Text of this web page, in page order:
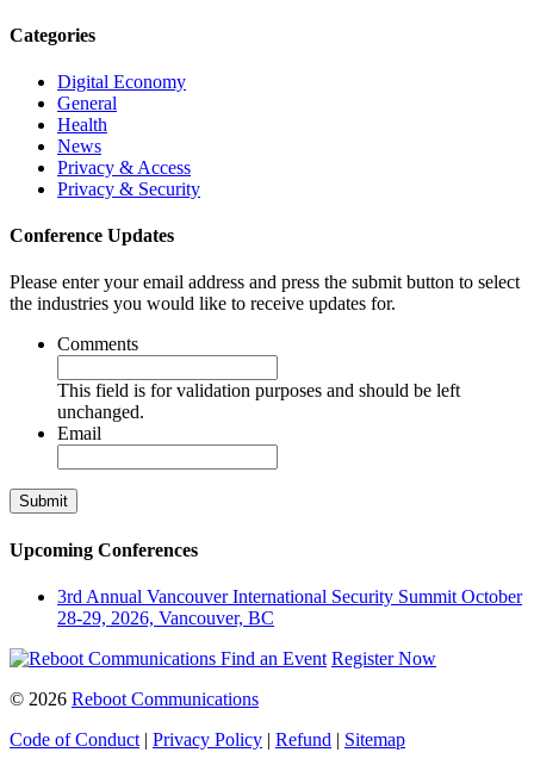
Categories
Digital Economy
General
Health
News
Privacy & Access
Privacy & Security
Conference Updates
Please enter your email address and press the submit button to select
the industries you would like to receive updates for.
Comments
This field is for validation purposes and should be left
unchanged.
Email
Upcoming Conferences
3rd Annual Vancouver International Security Summit October
28-29, 2026, Vancouver, BC
Find an Event Register Now
© 2026 Reboot Communications
Code of Conduct | Privacy Policy | Refund | Sitemap